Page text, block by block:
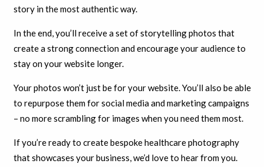
story in the most authentic way.
In the end, you’ll receive a set of storytelling photos that
create a strong connection and encourage your audience to
stay on your website longer.
Your photos won’t just be for your website. You’ll also be able
to repurpose them for social media and marketing campaigns
– no more scrambling for images when you need them most.
If you’re ready to create bespoke healthcare photography
that showcases your business, we’d love to hear from you.